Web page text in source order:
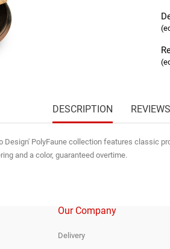
DESCRIPTION
PolyFaune collection features classic
and a color, guaranteed overtime.
Our Company
Delivery